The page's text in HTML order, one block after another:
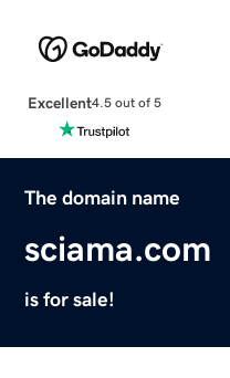
Excellent4.5 out of 5
The domain name
sciama.com
is for sale!